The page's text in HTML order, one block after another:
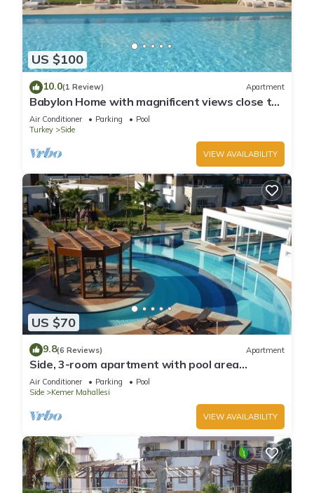
US $100
10.0(1 Review) Apartment
Babylon Home with magnificent views close to
everything including the beach
Air Conditioner Parking
Pool
Turkey
Side
VIEW AVAILABILITY
US $70
9.8(6 Reviews) Apartment
Side, 3-room apartment with pool area
(in&out) & balcony, long stays welcome
Air Conditioner Parking
Pool
Side
Kemer Mahallesi
VIEW AVAILABILITY